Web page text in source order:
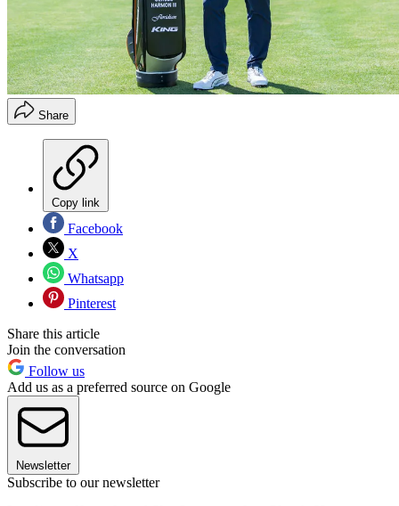
Share
Copy link
Facebook
X
Whatsapp
Pinterest
Share this article
Join the conversation
Follow us
Add us as a preferred source on Google
Newsletter
Subscribe to our newsletter